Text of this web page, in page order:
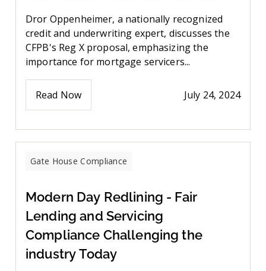
Dror Oppenheimer, a nationally recognized
credit and underwriting expert, discusses the
CFPB's Reg X proposal, emphasizing the
importance for mortgage servicers...
Read Now July 24, 2024
Gate House Compliance
Modern Day Redlining - Fair
Lending and Servicing
Compliance Challenging the
industry Today